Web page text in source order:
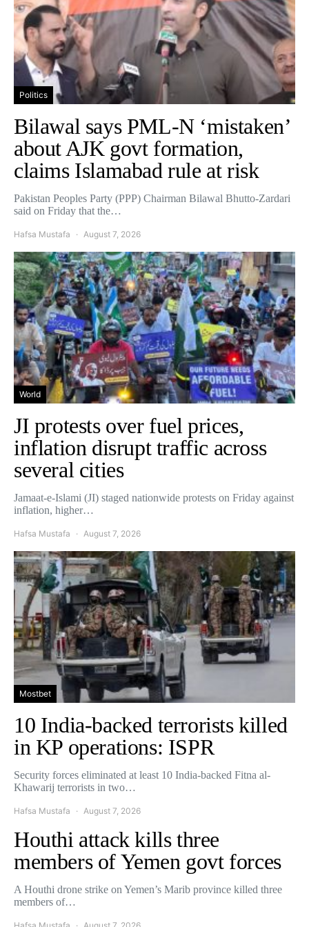
Politics
Bilawal says PML-N ‘mistaken’
about AJK govt formation,
claims Islamabad rule at risk
Pakistan Peoples Party (PPP) Chairman Bilawal Bhutto-Zardari
said on Friday that the…
Hafsa Mustafa August 7, 2026
World
JI protests over fuel prices,
inflation disrupt traffic across
several cities
Jamaat-e-Islami (JI) staged nationwide protests on Friday against
inflation, higher…
Hafsa Mustafa August 7, 2026
Mostbet
10 India-backed terrorists killed
in KP operations: ISPR
Security forces eliminated at least 10 India-backed Fitna al-
Khawarij terrorists in two…
Hafsa Mustafa August 7, 2026
Houthi attack kills three
members of Yemen govt forces
A Houthi drone strike on Yemen’s Marib province killed three
members of…